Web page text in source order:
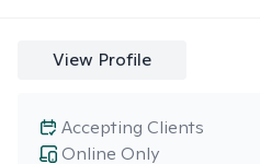
View Profile
Online Only
Accepting Clients